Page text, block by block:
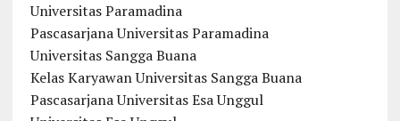
Universitas Paramadina
Pascasarjana Universitas Paramadina
Universitas Sangga Buana
Kelas Karyawan Universitas Sangga Buana
Pascasarjana Universitas Esa Unggul